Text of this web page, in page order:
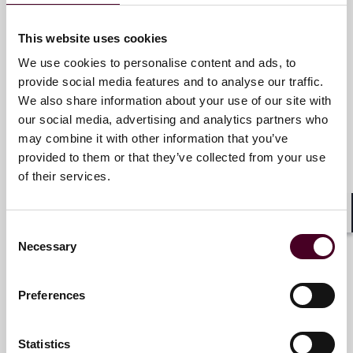
This website uses cookies
We use cookies to personalise content and ads, to
provide social media features and to analyse our traffic.
We also share information about your use of our site with
our social media, advertising and analytics partners who
may combine it with other information that you’ve
provided to them or that they’ve collected from your use
of their services.
Selection
Necessary
Preferences
Statistics
Guilain Hippolyte
Partner
Paris
Email me
+33 (0)1 76 70 40 00